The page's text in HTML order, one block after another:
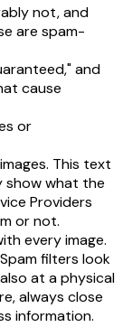
not, and
are spam-
and
cause
or
This text
show what the
Providers
or not.
every image.
filters look
at a physical
always close
information.